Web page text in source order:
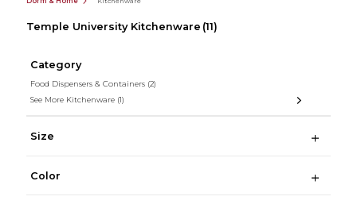
Temple University Kitchenware (11)
Category
Food Dispensers & Containers (2)
See More Kitchenware (1)
Size
Color